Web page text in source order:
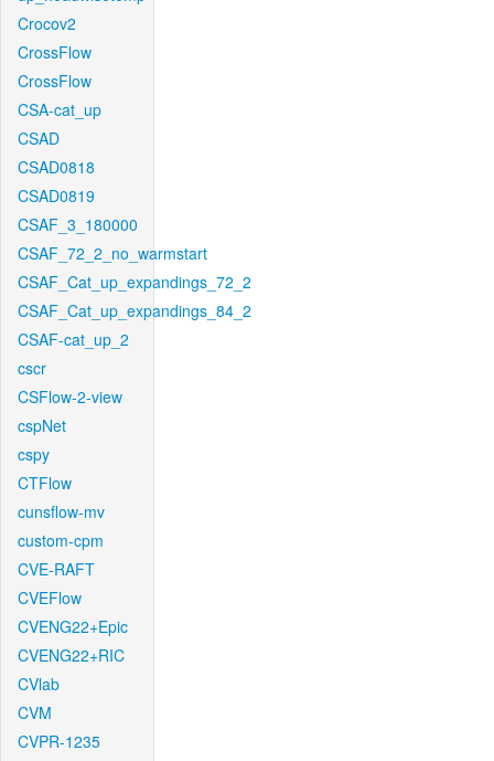
Crocov2
CrossFlow
CrossFlow
CSA-cat_up
CSAD
CSAD0818
CSAD0819
CSAF_3_180000
CSAF_72_2_no_warmstart
CSAF_Cat_up_expandings_72_2
CSAF_Cat_up_expandings_84_2
CSAF-cat_up_2
cscr
CSFlow-2-view
cspNet
cspy
CTFlow
cunsflow-mv
custom-cpm
CVE-RAFT
CVEFlow
CVENG22+Epic
CVENG22+RIC
CVlab
CVM
CVPR-1235